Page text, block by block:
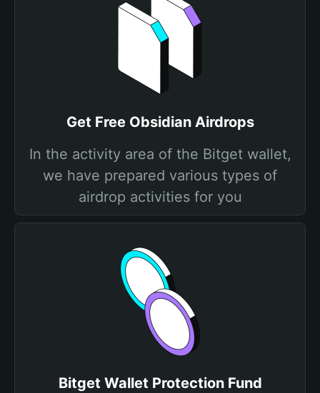
Get Free Obsidian Airdrops
In the activity area of the Bitget wallet,
we have prepared various types of
airdrop activities for you
Bitget Wallet Protection Fund